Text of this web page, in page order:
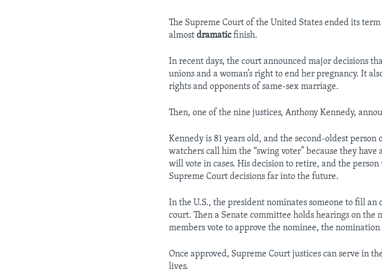
The Supreme Court of the United States ended its
almostdramaticfinish.
In recent days, the court announced major decisions
unions and a woman’s right to end her pregnancy. It
rights and opponents of same-sex marriage.
Then, one of the nine justices, Anthony Kennedy,
Kennedy is 81 years old, and the second-oldest person
watchers call him the “swing voter” because they
will vote in cases. His decision to retire, and the
Supreme Court decisions far into the future.
In the U.S., the president nominates someone to fill an
court. Then a Senate committee holds hearings on
members vote to approve the nominee, the
Once approved, Supreme Court justices can serve in
lives.